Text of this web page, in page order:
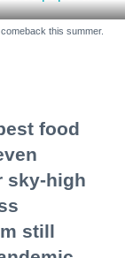
this summer.
food
sky-high
still